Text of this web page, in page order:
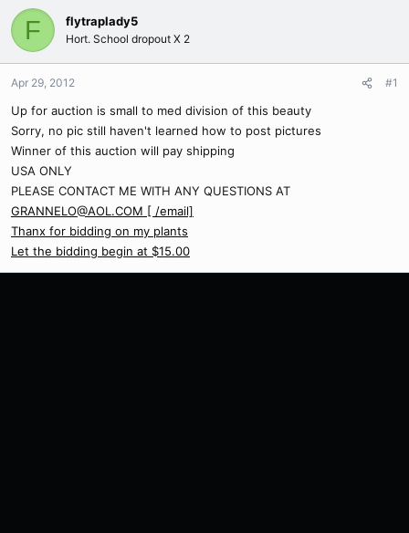
F flytraplady5
Hort. School dropout X 2
Apr 29, 2012 #1
Up for auction is small to med division of this beauty
Sorry, no pic still haven't learned how to post pictures
Winner of this auction will pay shipping
USA ONLY
PLEASE CONTACT ME WITH ANY QUESTIONS AT
GRANNELO@AOL.COM [ /email]
Thanx for bidding on my plants
Let the bidding begin at $15.00